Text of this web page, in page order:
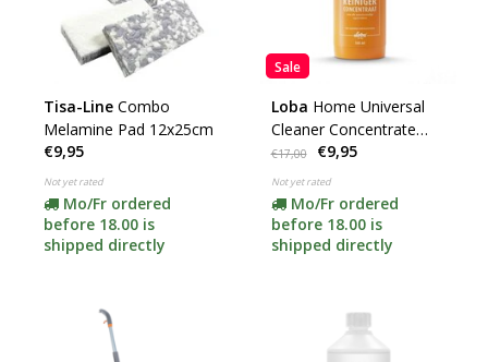
Tisa-Line Combo
Melamine Pad 12x25cm
€9,95
Not yet rated
Mo/Fr ordered
before 18.00 is
shipped directly
Sale
Loba Home Universal
Cleaner Concentrate
500ml
€17,00 €9,95
Not yet rated
Mo/Fr ordered
before 18.00 is
shipped directly